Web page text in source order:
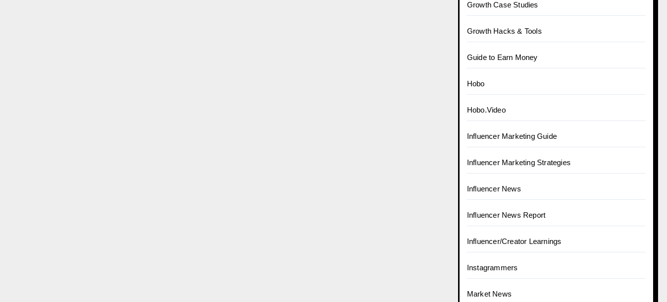
Growth Case Studies
Growth Hacks & Tools
Guide to Earn Money
Hobo
Hobo.Video
Influencer Marketing Guide
Influencer Marketing Strategies
Influencer News
Influencer News Report
Influencer/Creator Learnings
Instagrammers
Market News